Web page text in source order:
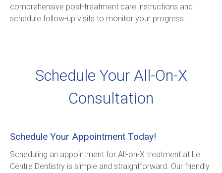
comprehensive post-treatment care instructions and
schedule follow-up visits to monitor your progress.
Schedule Your All-On-X
Consultation
Schedule Your Appointment Today!
Scheduling an appointment for All-on-X treatment at Le
Centre Dentistry is simple and straightforward. Our friendly